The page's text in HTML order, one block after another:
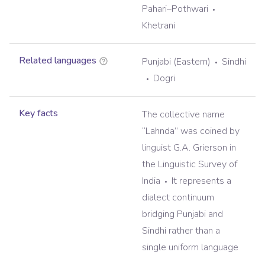
Pahari–Pothwari
Khetrani
Related languages Punjabi (Eastern)
Sindhi
Dogri
Key facts
The collective name
“Lahnda” was coined by
linguist G.A. Grierson in
the Linguistic Survey of
India
It represents a
dialect continuum
bridging Punjabi and
Sindhi rather than a
single uniform language